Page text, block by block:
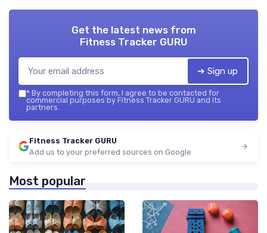
Get the latest news from
Fitness Tracker GURU
➔ Sign up
* By completing this form, I agree to be contacted for
commercial purposes by Fitness Tracker GURU and its
partners.
Fitness Tracker GURU
Add us to your preferred sources on Google
Most popular